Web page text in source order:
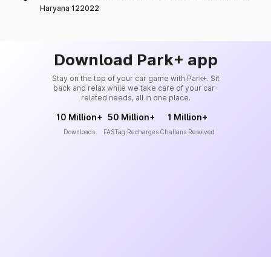
Haryana 122022
Download Park+ app
Stay on the top of your car game with Park+. Sit
back and relax while we take care of your car-
related needs, all in one place.
10 Million+
Downloads
50 Million+
FASTag Recharges
1 Million+
Challans Resolved